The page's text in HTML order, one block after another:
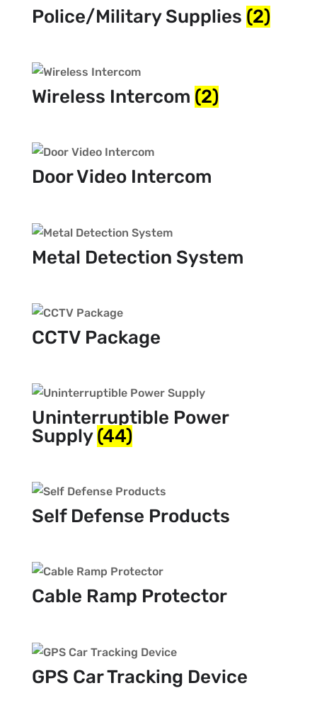
Police/Military Supplies (2)
Wireless Intercom (2)
Door Video Intercom
Metal Detection System
CCTV Package
Uninterruptible Power
Supply(44)
Self Defense Products
Cable Ramp Protector
GPS Car Tracking Device